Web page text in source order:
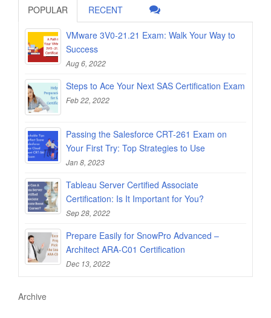
POPULAR RECENT
VMware 3V0-21.21 Exam: Walk Your Way to
Success
Aug 6, 2022
Steps to Ace Your Next SAS Certification Exam
Feb 22, 2022
Passing the Salesforce CRT-261 Exam on
Your First Try: Top Strategies to Use
Jan 8, 2023
Tableau Server Certified Associate
Certification: Is It Important for You?
Sep 28, 2022
Prepare Easily for SnowPro Advanced –
Architect ARA-C01 Certification
Dec 13, 2022
Archive